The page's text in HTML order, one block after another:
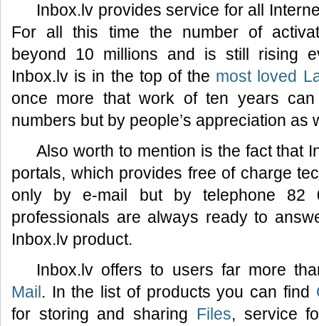
Inbox.lv provides service for all
For all this time the number of
beyond 10 millions and is still rising
Inbox.lv is in the top of the most loved
once more that work of ten years
numbers but by people’s appreciation as
Also worth to mention is the fact that
portals, which provides free of charge
only by e-mail but by telephone 82
professionals are always ready to
Inbox.lv product.
Inbox.lv offers to users far more
Mail. In the list of products you can find
for storing and sharing Files, service